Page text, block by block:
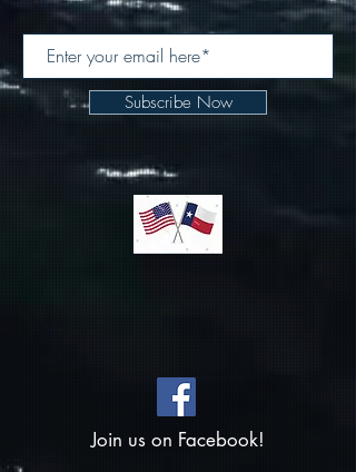
Subscribe Now
Join us on Facebook!